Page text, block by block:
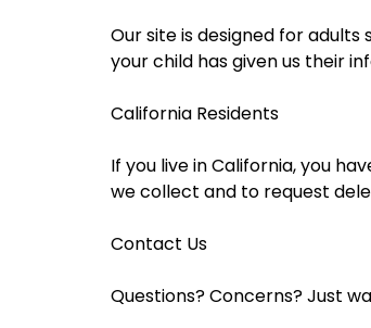
Our site is designed for
your child has given us their
California Residents
If you live in California, you
we collect and to request
Contact Us
Questions? Concerns? Just